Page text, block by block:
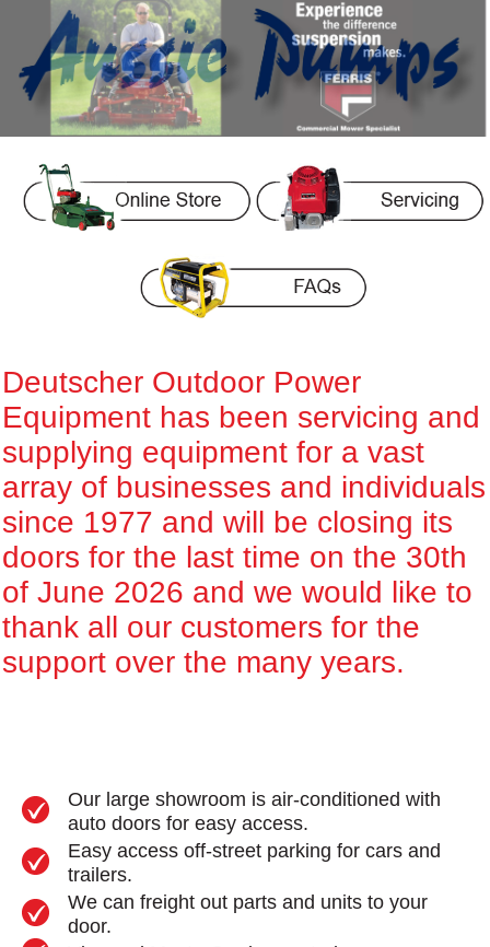
Deutscher Outdoor Power
Equipment has been servicing and
supplying equipment for a vast
array of businesses and individuals
since 1977 and will be closing its
doors for the last time on the 30th
of June 2026 and we would like to
thank all our customers for the
support over the many years.
Our large showroom is air-conditioned with
auto doors for easy access.
Easy access off-street parking for cars and
trailers.
We can freight out parts and units to your
door.